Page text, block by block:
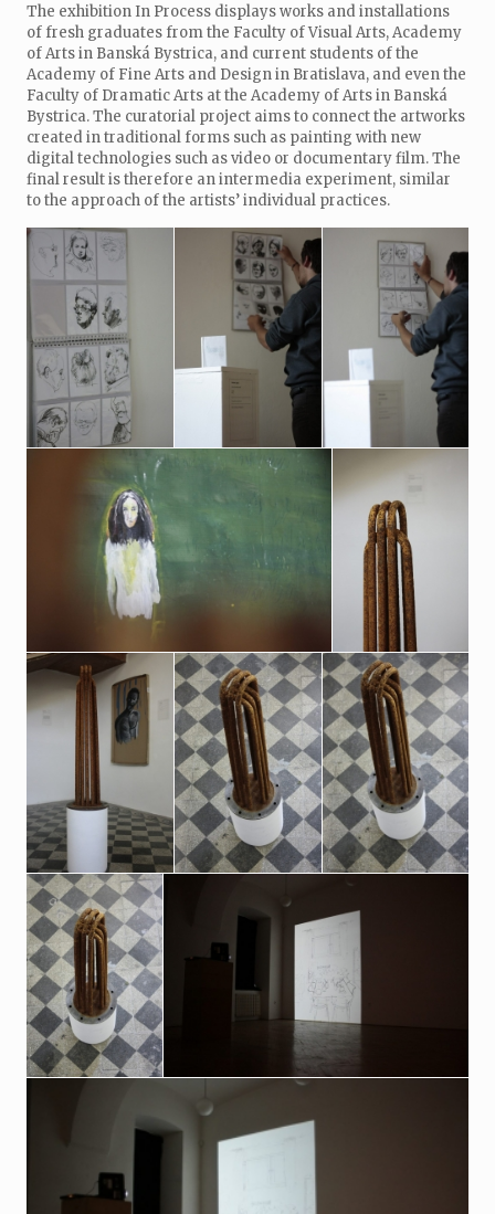
The exhibition In Process displays works and installations
of fresh graduates from the Faculty of Visual Arts, Academy
of Arts in Banská Bystrica, and current students of the
Academy of Fine Arts and Design in Bratislava, and even the
Faculty of Dramatic Arts at the Academy of Arts in Banská
Bystrica. The curatorial project aims to connect the artworks
created in traditional forms such as painting with new
digital technologies such as video or documentary film. The
final result is therefore an intermedia experiment, similar
to the approach of the artists’ individual practices.